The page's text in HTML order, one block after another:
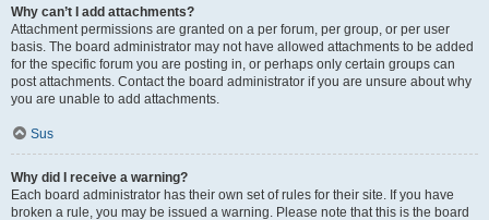
Why can’t I add attachments?
Attachment permissions are granted on a per forum, per group, or per user
basis. The board administrator may not have allowed attachments to be added
for the specific forum you are posting in, or perhaps only certain groups can
post attachments. Contact the board administrator if you are unsure about why
you are unable to add attachments.
Sus
Why did I receive a warning?
Each board administrator has their own set of rules for their site. If you have
broken a rule, you may be issued a warning. Please note that this is the board